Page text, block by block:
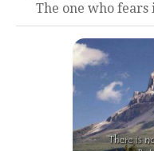
The one who